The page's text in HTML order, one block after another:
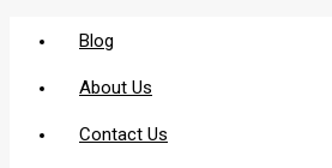
Blog
About Us
Contact Us